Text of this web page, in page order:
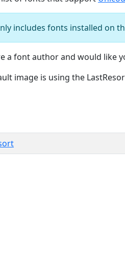
includes fonts installed on
a font author and would like
image is using the